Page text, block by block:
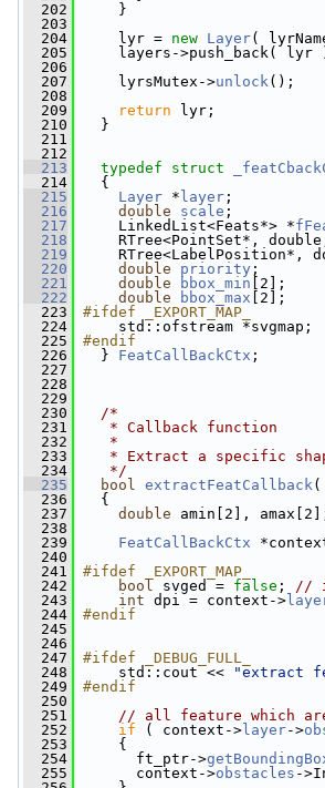
  202
}
  203
  204
lyr = new Layer(
  205
layers->push_back( lyr
  206
  207
lyrsMutex->unlock();
  208
  209
return lyr;
  210
}
  211
  212
  213
typedef struct
  214
{
  215
Layer * layer ;
  216
double scale ;
  217
LinkedList<Feats*> *
  218
RTree<PointSet*,
  219
RTree<LabelPosition*,
  220
double priority ;
  221
double bbox_min [2];
  222
double bbox_max [2];
  223
#ifdef _EXPORT_MAP_
  224
    std::ofstream *svgmap;
  225
#endif
  226
  }
FeatCallBackCtx ;
  227
  228
  229
  230
/*
  231
   * Callback function
  232
   *
  233
* Extract a specific
  234
   */
  235
bool extractFeatCallback(
  236
{
  237
double amin[2],
  238
  239
FeatCallBackCtx
  240
  241
#ifdef _EXPORT_MAP_
  242
bool svged = false ; //
  243
int dpi = context->
  244
#endif
  245
  246
  247
#ifdef _DEBUG_FULL_
  248
    std::cout <<
"extract
  249
#endif
  250
  251
// all feature which
  252
if ( context-> layer->
  253
{
  254
ft_ptr->
  255
context->obstacles -